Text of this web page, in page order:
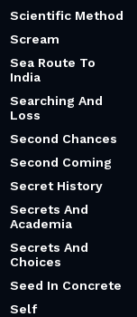
Scientific Method
Scream
Sea Route To
India
Searching And
Loss
Second Chances
Second Coming
Secret History
Secrets And
Academia
Secrets And
Choices
Seed In Concrete
Self